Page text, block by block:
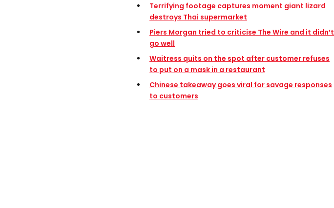
Terrifying footage captures moment giant lizard
destroys Thai supermarket
Piers Morgan tried to criticise The Wire and it didn’t
go well
Waitress quits on the spot after customer refuses
to put on a mask in a restaurant
Chinese takeaway goes viral for savage responses
to customers